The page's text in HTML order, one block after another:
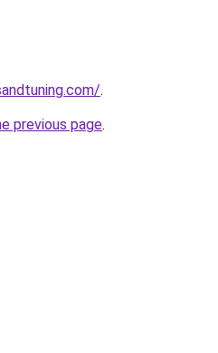
.
previous page.